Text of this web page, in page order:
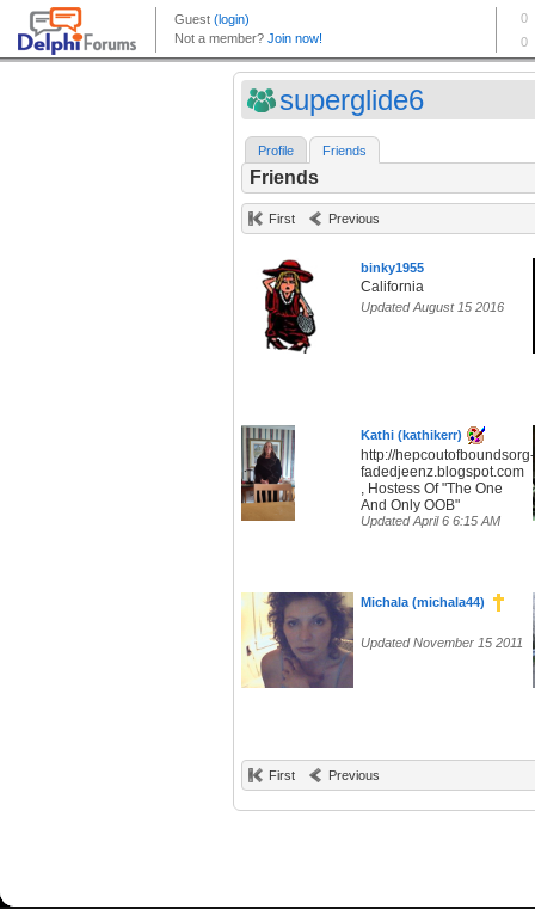
superglide6
Profile Friends
Friends
First Previous
binky1955
California
Updated August 15 2016
Kathi (kathikerr)
http://hepcoutofboundsorg-
fadedjeenz.blogspot.com
, Hostess Of "The One
And Only OOB"
Updated April 6 6:15 AM
Michala (michala44)
Updated November 15 2011
First Previous